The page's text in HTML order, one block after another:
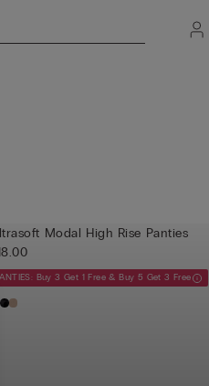
Ultrasoft Modal High Rise Panties
Buy 3 Get 1 Free & Buy 5 Get 3 Free